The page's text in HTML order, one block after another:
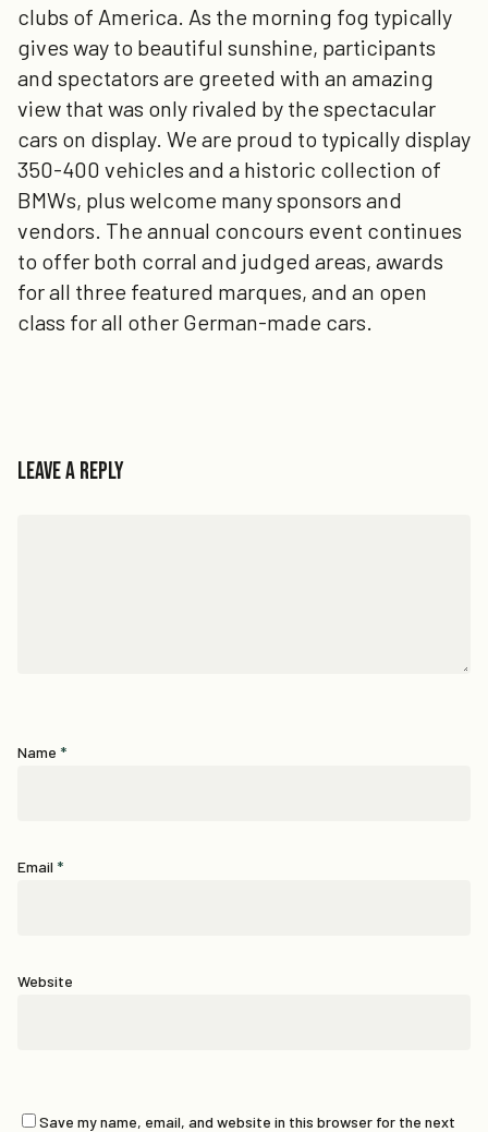
clubs of America. As the morning fog typically
gives way to beautiful sunshine, participants
and spectators are greeted with an amazing
view that was only rivaled by the spectacular
cars on display. We are proud to typically display
350-400 vehicles and a historic collection of
BMWs, plus welcome many sponsors and
vendors. The annual concours event continues
to offer both corral and judged areas, awards
for all three featured marques, and an open
class for all other German-made cars.
Leave a Reply
Name *
Email *
Website
Save my name, email, and website in this browser for the next